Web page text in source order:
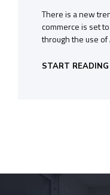
There is a new
commerce is set
through the use of
START READING